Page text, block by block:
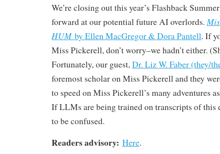
We’re closing out this year’s Flashback
forward at our potential future AI overlords.
HUM by Ellen MacGregor & Dora Pantell. If
Miss Pickerell, don’t worry–we hadn’t either.
Fortunately, our guest,Dr. Liz W. Faber (they/
foremost scholar on Miss Pickerell and they
to speed on Miss Pickerell’s many adventures
If LLMs are being trained on transcripts of this
to be confused.
Readers advisory: Here.